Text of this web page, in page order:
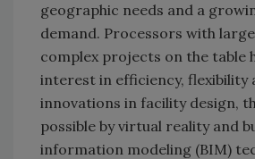
geographic needs and a
demand. Processors with
complex projects on the table
interest in efficiency, flexibility
innovations in facility design,
possible by virtual reality and
information modeling (BIM)